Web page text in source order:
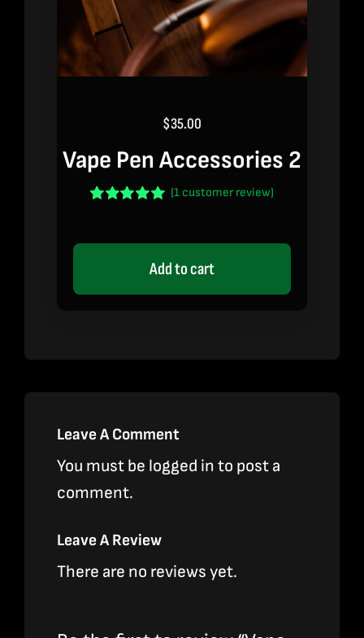
$35.00
Vape Pen Accessories 2
oncustomer
(1 customer review)
Add to cart
Leave A Comment
You must be logged in to post a
comment.
Leave A Review
There are no reviews yet.